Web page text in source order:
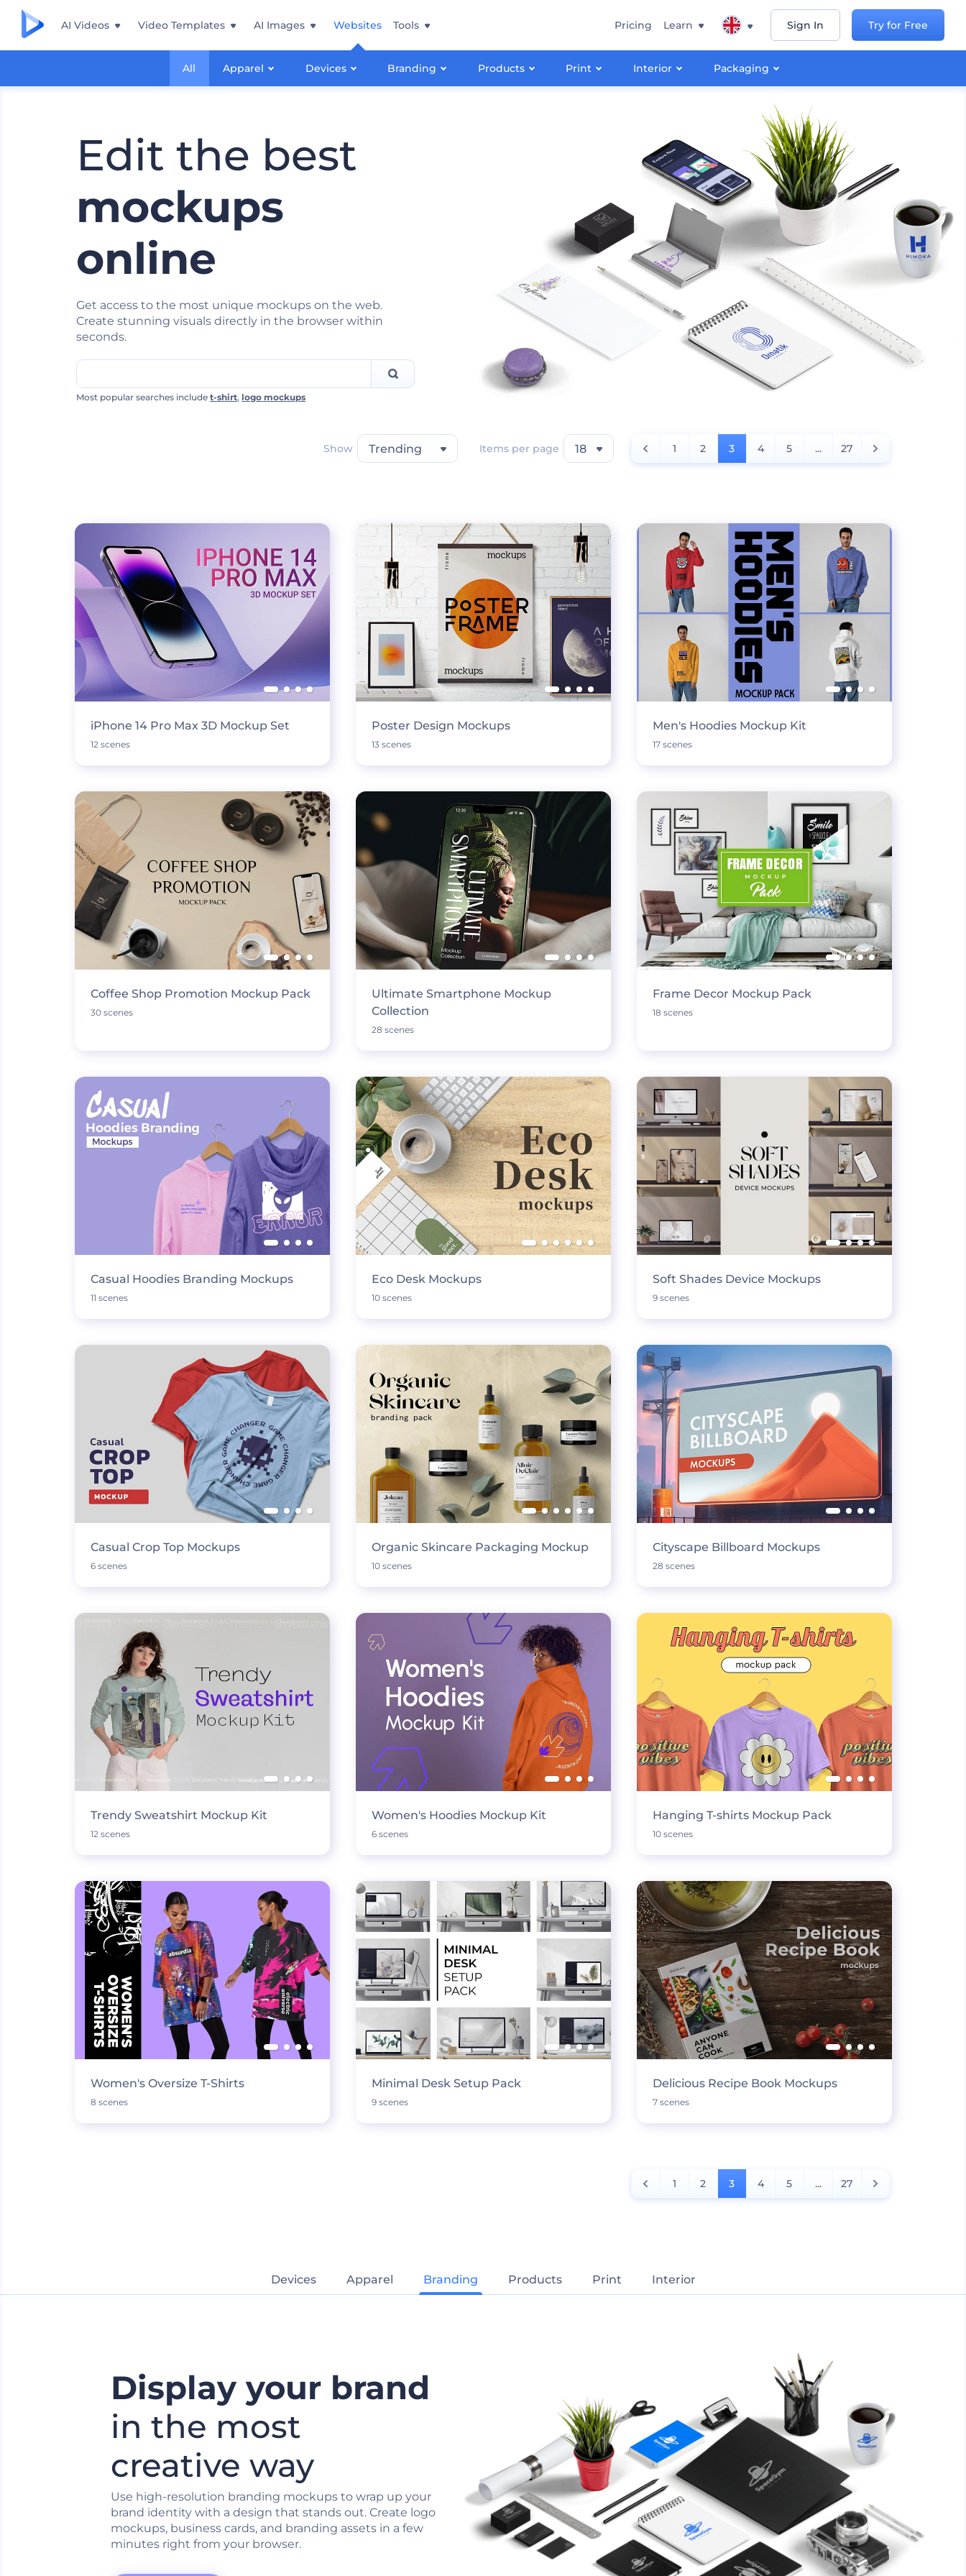
AI Videos Video Templates AI Images Websites
All Apparel Devices Branding Products Print Interior Packaging
Tools Pricing Learn Sign In Try for Free
Edit the best
mockups
online
Get access to the most unique mockups on the web.
Create stunning visuals directly in the browser within
seconds.
Most popular searches includet-shirt, logo mockups
Show Trending Items per page 18 1 2 3 4 5 ... 27
iPhone 14 Pro Max 3D Mockup Set
12 scenes
Poster Design Mockups
13 scenes
Men's Hoodies Mockup Kit
17 scenes
Coffee Shop Promotion Mockup Pack
30 scenes
Ultimate Smartphone Mockup
Collection
28 scenes
Frame Decor Mockup Pack
18 scenes
Casual Hoodies Branding Mockups
11 scenes
Eco Desk Mockups
10 scenes
Soft Shades Device Mockups
9 scenes
Casual Crop Top Mockups
6 scenes
Organic Skincare Packaging Mockup
10 scenes
Cityscape Billboard Mockups
28 scenes
Trendy Sweatshirt Mockup Kit
12 scenes
Women's Hoodies Mockup Kit
6 scenes
Hanging T-shirts Mockup Pack
10 scenes
Women's Oversize T-Shirts
8 scenes
Minimal Desk Setup Pack
9 scenes
Delicious Recipe Book Mockups
7 scenes
1 2 3 4 5 ... 27
Devices Apparel Branding Products Print Interior
Display your brand
in the most
creative way
Use high-resolution branding mockups to wrap up your
brand identity with a design that stands out. Create logo
mockups, business cards, and branding assets in a few
minutes right from your browser.